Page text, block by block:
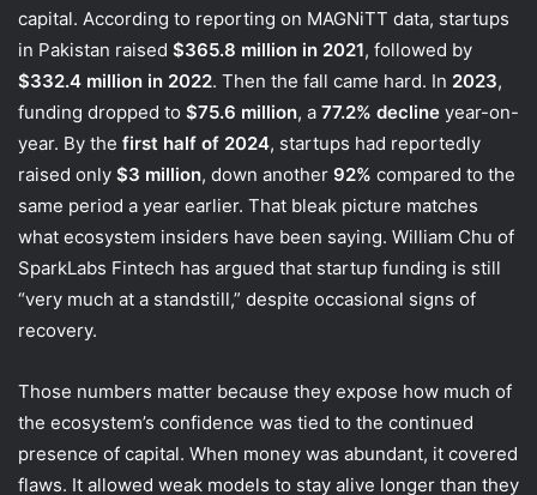
capital. According to reporting on MAGNiTT data, startups
in Pakistan raised $365.8 million in 2021, followed by
$332.4 million in 2022. Then the fall came hard. In 2023,
funding dropped to $75.6 million, a 77.2% decline year-on-
year. By the first half of 2024, startups had reportedly
raised only $3 million, down another 92% compared to the
same period a year earlier. That bleak picture matches
what ecosystem insiders have been saying. William Chu of
SparkLabs Fintech has argued that startup funding is still
“very much at a standstill,” despite occasional signs of
recovery.
Those numbers matter because they expose how much of
the ecosystem’s confidence was tied to the continued
presence of capital. When money was abundant, it covered
flaws. It allowed weak models to stay alive longer than they